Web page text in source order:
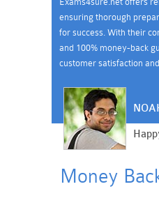
ensuring thorough
for success. With their
and 100% money-back
customer satisfaction
Money